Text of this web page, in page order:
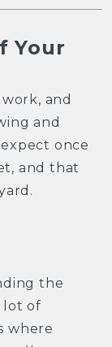
Your
and
and
once
and that
the
lot of
where